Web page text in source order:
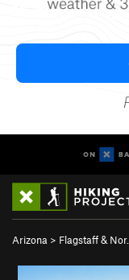
Arizona > Flagstaff & Nor…